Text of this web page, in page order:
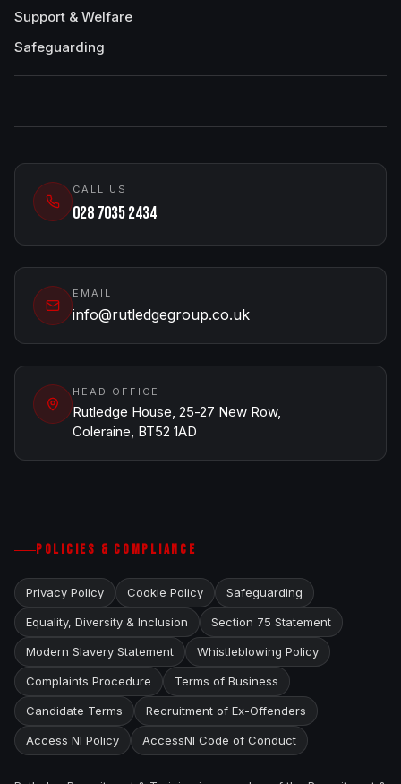
Support & Welfare
Safeguarding
CALL US
028 7035 2434
EMAIL
info@rutledgegroup.co.uk
HEAD OFFICE
Rutledge House, 25-27 New Row,
Coleraine, BT52 1AD
POLICIES & COMPLIANCE
Privacy Policy Cookie Policy Safeguarding
Equality, Diversity & Inclusion Section 75 Statement
Modern Slavery Statement Whistleblowing Policy
Complaints Procedure Terms of Business
Candidate Terms Recruitment of Ex-Offenders
Access NI Policy AccessNI Code of Conduct